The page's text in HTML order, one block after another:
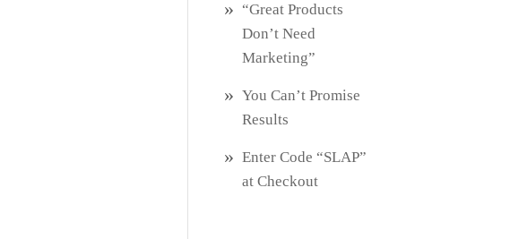
“Great Products
Don’t Need
Marketing”
You Can’t Promise
Results
Enter Code “SLAP”
at Checkout